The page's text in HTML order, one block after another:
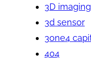
3D imaging
3d sensor
3one4
404